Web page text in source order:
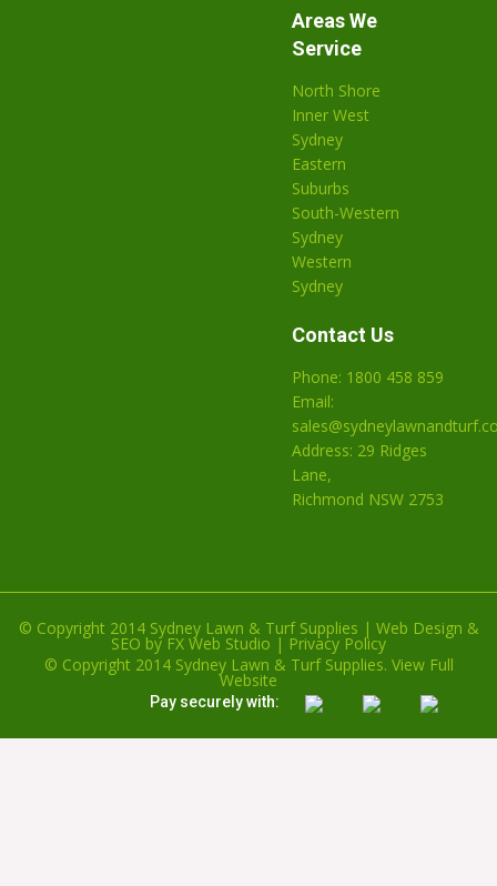
Areas We
Service
North Shore
Inner West
Sydney
Eastern
Suburbs
South-Western
Sydney
Western
Sydney
Contact Us
Phone: 1800 458 859
Email:
Address: 29 Ridges
Lane,
Richmond NSW 2753
© Copyright 2014 Sydney Lawn & Turf Supplies | Web Design &
SEO by FX Web Studio | Privacy Policy
© Copyright 2014 Sydney Lawn & Turf Supplies. View Full
Website
Pay securely with: